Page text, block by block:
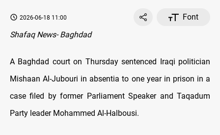
2026-06-18 11:00
Font
Shafaq News- Baghdad
A Baghdad court on Thursday sentenced Iraqi politician
Mishaan Al-Jubouri in absentia to one year in prison in a
case filed by former Parliament Speaker and Taqadum
Party leader Mohammed Al-Halbousi.